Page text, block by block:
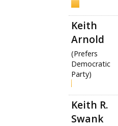
Keith
Arnold
(Prefers
Democratic
Party)
Keith R.
Swank